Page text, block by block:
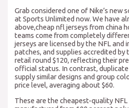
Grab considered one of Nike’s new
at Sports Unlimited now. We have
above,cheap nfl jerseys from china
teams come from completely
jerseys are licensed by the NFL and
patches, and supplies accredited by
retail round $120, reflecting their
official status. In contrast, duplicate
supply similar designs and group
price level, averaging about $60.
These are the cheapest-quality NFL